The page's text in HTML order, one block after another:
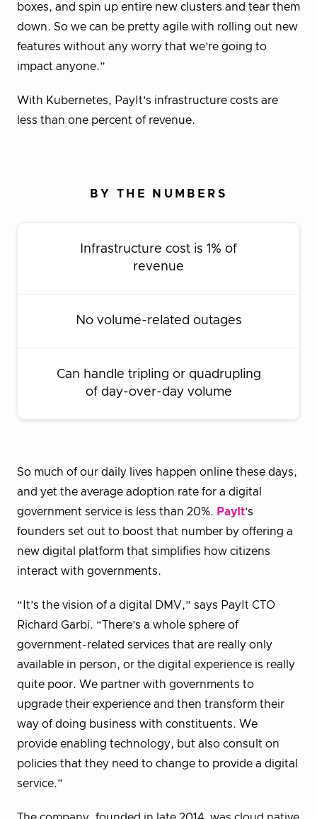
boxes, and spin up entire new clusters and tear them
down. So we can be pretty agile with rolling out new
features without any worry that we’re going to
impact anyone.”
With Kubernetes, PayIt’s infrastructure costs are
less than one percent of revenue.
BY THE NUMBERS
Infrastructure cost is 1% of
revenue
No volume-related outages
Can handle tripling or quadrupling
of day-over-day volume
So much of our daily lives happen online these days,
and yet the average adoption rate for a digital
government service is less than 20%. PayIt’s
founders set out to boost that number by offering a
new digital platform that simplifies how citizens
interact with governments.
“It’s the vision of a digital DMV,” says PayIt CTO
Richard Garbi. “There’s a whole sphere of
government-related services that are really only
available in person, or the digital experience is really
quite poor. We partner with governments to
upgrade their experience and then transform their
way of doing business with constituents. We
provide enabling technology, but also consult on
policies that they need to change to provide a digital
service.”